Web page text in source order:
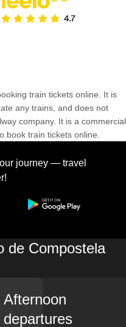
train tickets online. It is
any trains, and does not
company. It is a commercial
book train tickets online.
journey — travel
de Compostela
Afternoon
departures